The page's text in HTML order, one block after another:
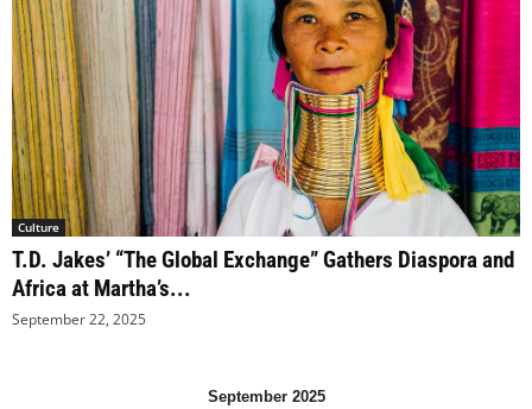
Culture
T.D. Jakes’ “The Global Exchange” Gathers Diaspora and
Africa at Martha’s...
September 22, 2025
September 2025